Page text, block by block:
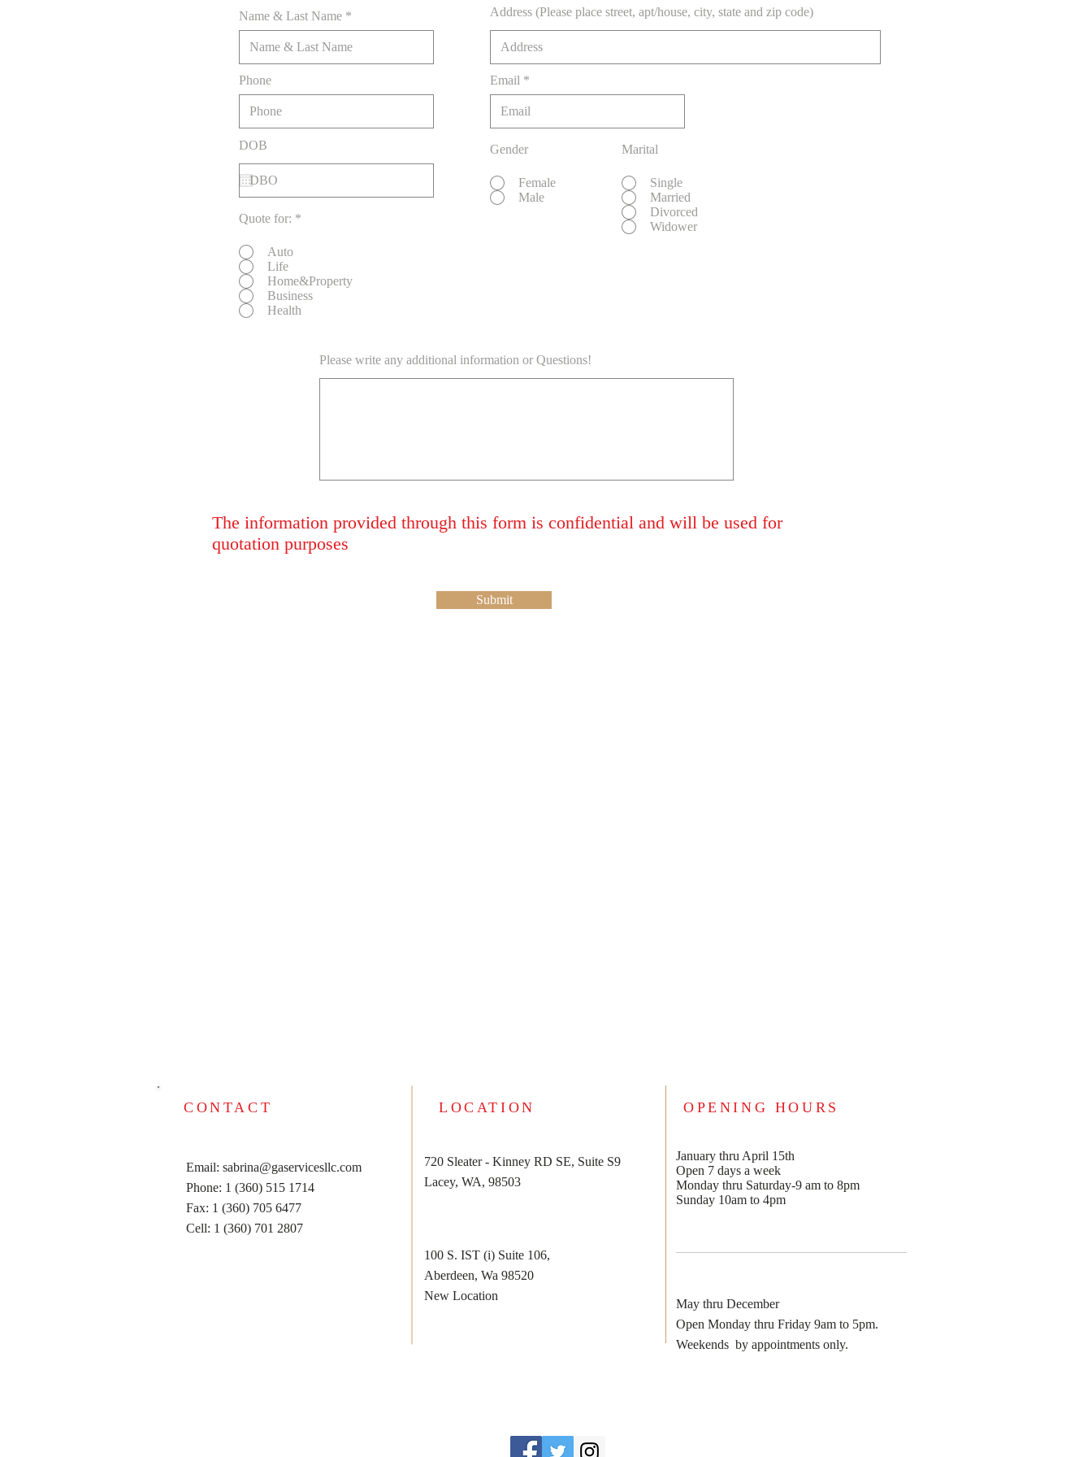
Name & Last Name
Phone
DOB
Quote for: *
Auto
Life
Home&Property
Business
Health
Address (Please place street, apt/house, city, state and zip code)
Email
Gender
Female
Male
Marital
Single
Married
Divorced
Widower
Please write any additional information or Questions!
The information provided through this form is confidential and will be used for
quotation purposes
Submit
CONTACT LOCATION OPENING HOURS
Email: sabrina@gaservicesllc.com
Phone: 1 (360) 515 1714
Fax: 1 (360) 705 6477
Cell: 1 (360) 701 2807
720 Sleater - Kinney RD SE, Suite S9
Lacey, WA, 98503
January thru April 15th
Open 7 days a week
Monday thru Saturday-9 am to 8pm
Sunday 10am to 4pm
100 S. IST (i) Suite 106,
Aberdeen, Wa 98520
New Location
May thru December
Open Monday thru Friday 9am to 5pm.
Weekends by appointments only.